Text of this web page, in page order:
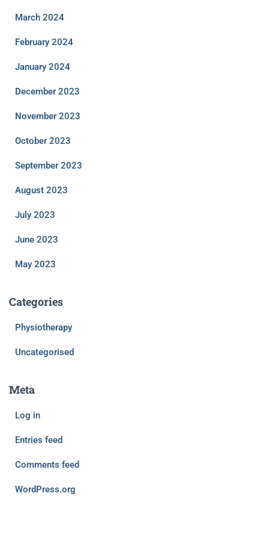
March 2024
February 2024
January 2024
December 2023
November 2023
October 2023
September 2023
August 2023
July 2023
June 2023
May 2023
Categories
Physiotherapy
Uncategorised
Meta
Log in
Entries feed
Comments feed
WordPress.org